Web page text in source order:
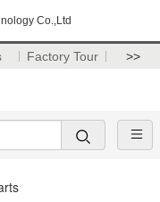
Co.,Ltd
Factory Tour >>